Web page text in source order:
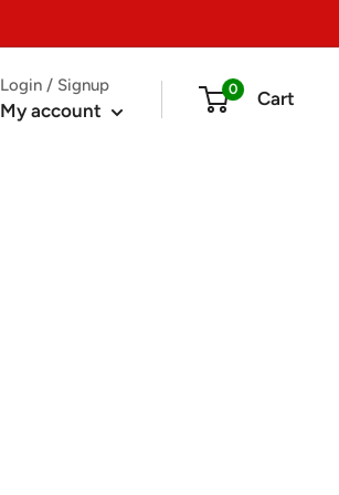
Login / Signup
My account
0 Cart